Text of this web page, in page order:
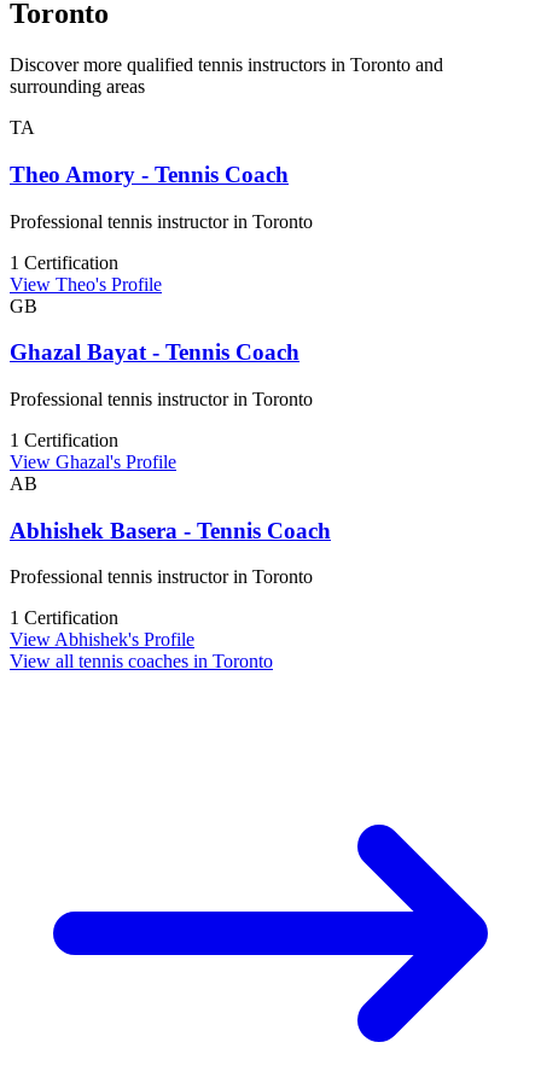
Toronto
Discover more qualified tennis instructors in Toronto and
surrounding areas
TA
Theo Amory - Tennis Coach
Professional tennis instructor in Toronto
1 Certification
View Theo's Profile
GB
Ghazal Bayat - Tennis Coach
Professional tennis instructor in Toronto
1 Certification
View Ghazal's Profile
AB
Abhishek Basera - Tennis Coach
Professional tennis instructor in Toronto
1 Certification
View Abhishek's Profile
View all tennis coaches in Toronto